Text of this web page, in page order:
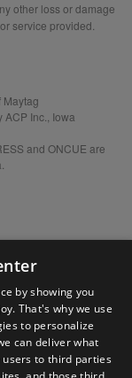
other loss or damage
service provided.
Maytag
Inc., Iowa
and ONCUE are
by showing you
That's why we use
to personalize
can deliver what
users to third parties